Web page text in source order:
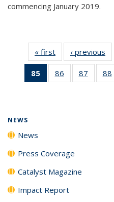
commencing January 2019.
« first News‹ previous
85
of 135
News
86
135
87
135
88
NEWS
News
Press Coverage
Catalyst Magazine
Impact Report